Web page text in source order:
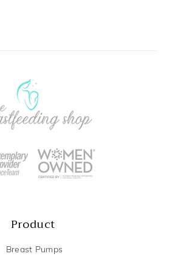
Product
Breast Pumps